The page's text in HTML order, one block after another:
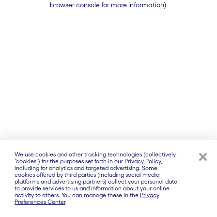
browser console for more information).
We use cookies and other tracking technologies (collectively,
“cookies”) for the purposes set forth in our Privacy Policy,
including for analytics and targeted advertising. Some
cookies offered by third parties (including social media
platforms and advertising partners) collect your personal data
to provide services to us and information about your online
activity to others. You can manage these in the Privacy
Preferences Center.